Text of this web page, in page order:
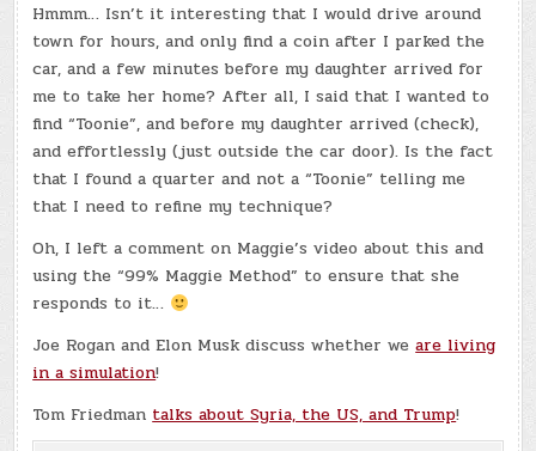
Hmmm… Isn’t it interesting that I would drive around
town for hours, and only find a coin after I parked the
car, and a few minutes before my daughter arrived for
me to take her home? After all, I said that I wanted to
find “Toonie”, and before my daughter arrived (check),
and effortlessly (just outside the car door). Is the fact
that I found a quarter and not a “Toonie” telling me
that I need to refine my technique?
Oh, I left a comment on Maggie’s video about this and
using the “99% Maggie Method” to ensure that she
responds to it…
Joe Rogan and Elon Musk discuss whether weare living
in a simulation!
Tom Friedmantalks about Syria, the US, and Trump!